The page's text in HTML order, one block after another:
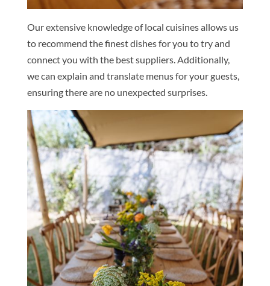
Our extensive knowledge of local cuisines allows us
to recommend the finest dishes for you to try and
connect you with the best suppliers. Additionally,
we can explain and translate menus for your guests,
ensuring there are no unexpected surprises.